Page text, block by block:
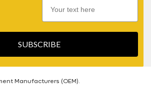
SUBSCRIBE
Manufacturers (OEM).